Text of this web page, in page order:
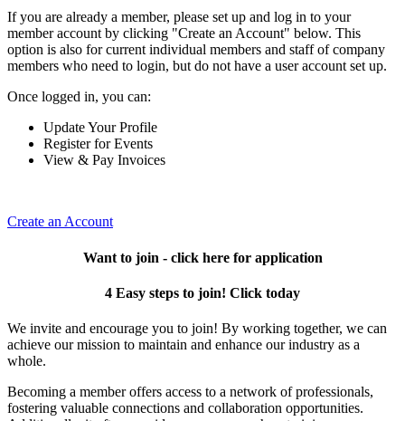
If you are already a member, please set up and log in to your
member account by clicking "Create an Account" below. This
option is also for current individual members and staff of company
members who need to login, but do not have a user account set up.
Once logged in, you can:
Update Your Profile
Register for Events
View & Pay Invoices
Create an Account
Want to join - click here for application
4 Easy steps to join! Click today
We invite and encourage you to join! By working together, we can
achieve our mission to maintain and enhance our industry as a
whole.
Becoming a member offers access to a network of professionals,
fostering valuable connections and collaboration opportunities.